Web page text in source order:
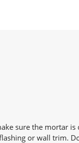
sure the mortar is
or wall trim.